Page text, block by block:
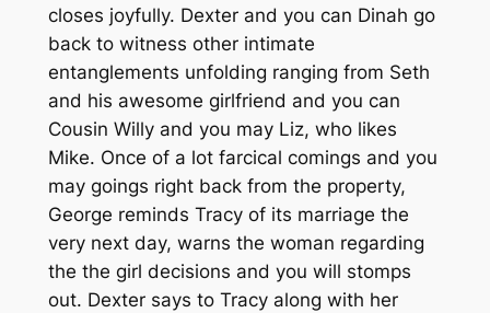
closes joyfully. Dexter and you can Dinah go
back to witness other intimate
entanglements unfolding ranging from Seth
and his awesome girlfriend and you can
Cousin Willy and you may Liz, who likes
Mike. Once of a lot farcical comings and you
may goings right back from the property,
George reminds Tracy of its marriage the
very next day, warns the woman regarding
the the girl decisions and you will stomps
out. Dexter says to Tracy along with her